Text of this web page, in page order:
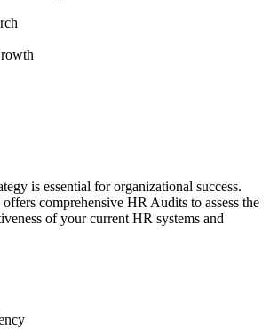
is essential for organizational success.
comprehensive HR Audits to assess the
of your current HR systems and